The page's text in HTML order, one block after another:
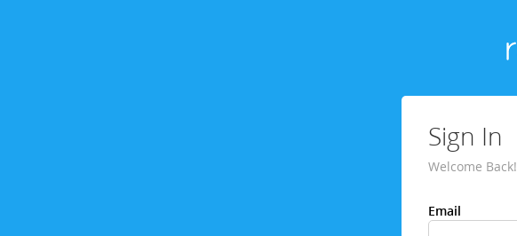
Sign In
Welcome Back!
Email